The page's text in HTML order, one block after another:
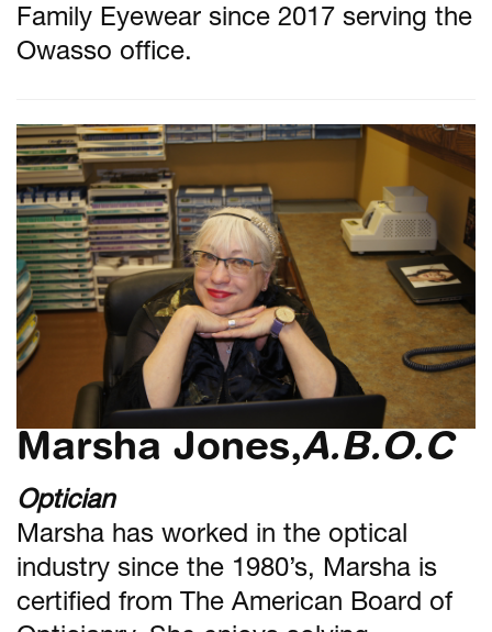
Family Eyewear since 2017 serving the
Owasso office.
Marsha Jones,A.B.O.C
Optician
Marsha has worked in the optical
industry since the 1980’s, Marsha is
certified from The American Board of